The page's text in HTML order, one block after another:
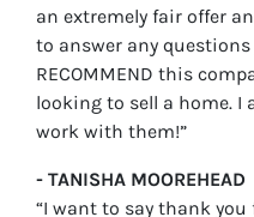
an extremely fair offer
to answer any questions
RECOMMEND this
looking to sell a home. I
work with them!”
- TANISHA MOOREHEAD
“I want to say thank